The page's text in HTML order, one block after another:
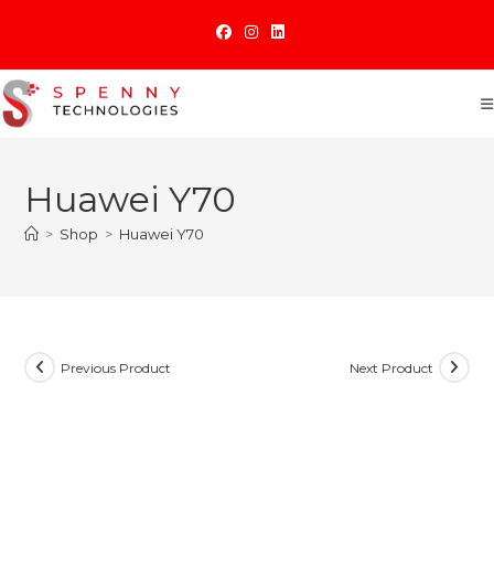
content
Huawei Y70
> Shop > Huawei Y70
Previous Product Next Product